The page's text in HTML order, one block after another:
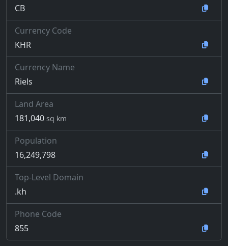
CB
Currency Code
KHR
Currency Name
Riels
Land Area
181,040 sq km
Population
16,249,798
Top-Level Domain
.kh
Phone Code
855